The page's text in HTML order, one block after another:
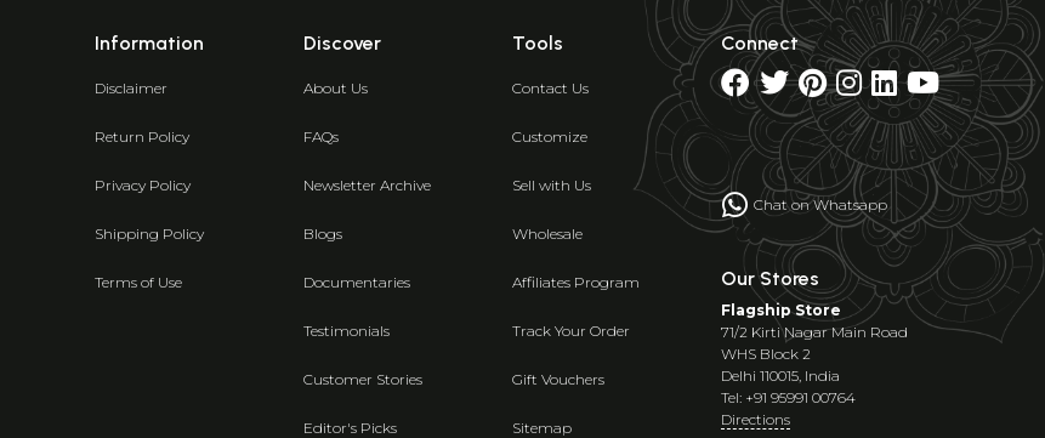
Information
Disclaimer
Return Policy
Privacy Policy
Shipping Policy
Terms of Use
Discover
About Us
FAQs
Newsletter Archive
Blogs
Documentaries
Testimonials
Customer Stories
Editor's Picks
Tools
Contact Us
Customize
Sell with Us
Wholesale
Affiliates Program
Track Your Order
Gift Vouchers
Sitemap
Connect
Chat on Whatsapp
Our Stores
Flagship Store
71/2 Kirti Nagar Main Road
WHS Block 2
Delhi 110015, India
Tel: +91 95991 00764
Directions